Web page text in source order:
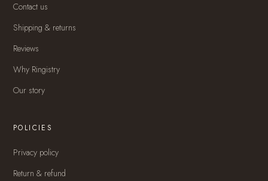
Contact us
Shipping & returns
Reviews
Why Ringistry
Our story
POLICIES
Privacy policy
Return & refund